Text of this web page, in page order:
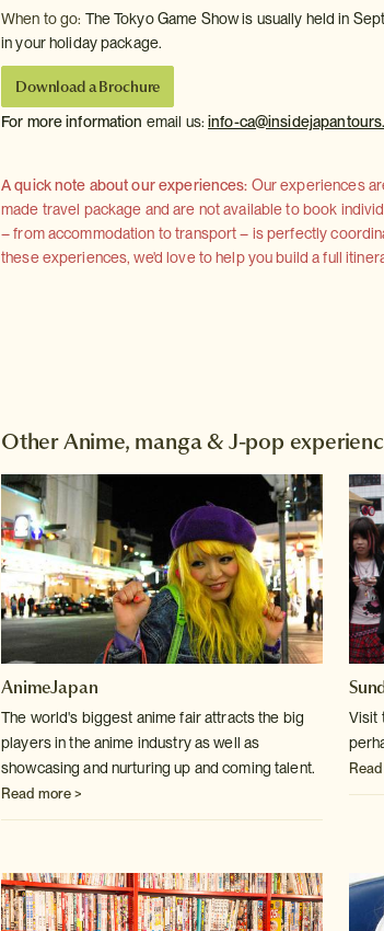
When to go: The Tokyo Game Show is usually held in
in your holiday package.
Download a Brochure
For more information email us:info-
A quick note about our experiences: Our experiences
made travel package and are not available to book
– from accommodation to transport – is perfectly
these experiences, we'd love to help you build a full
Other Anime, manga & J-pop
AnimeJapan
The world's biggest anime fair attracts the big
players in the anime industry as well as
showcasing and nurturing up and coming talent.
Read more >
Visit